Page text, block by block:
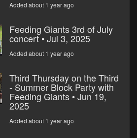
Added about 1 year ago
Feeding Giants 3rd of July
concert • Jul 3, 2025
Added about 1 year ago
Third Thursday on the Third
- Summer Block Party with
Feeding Giants • Jun 19,
2025
Added about 1 year ago